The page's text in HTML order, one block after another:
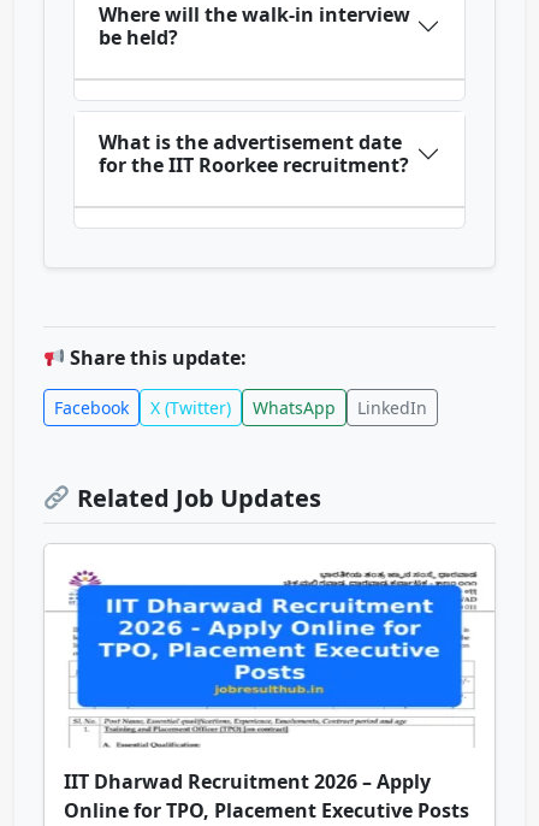
Where will the walk-in interview
be held?
What is the advertisement date
for the IIT Roorkee recruitment?
Share this update:
Facebook X (Twitter) WhatsApp LinkedIn
Related Job Updates
IIT Dharwad Recruitment 2026 – Apply
Online for TPO, Placement Executive Posts